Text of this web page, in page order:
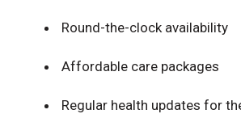
Round-the-clock availability
Affordable care packages
Regular health updates for